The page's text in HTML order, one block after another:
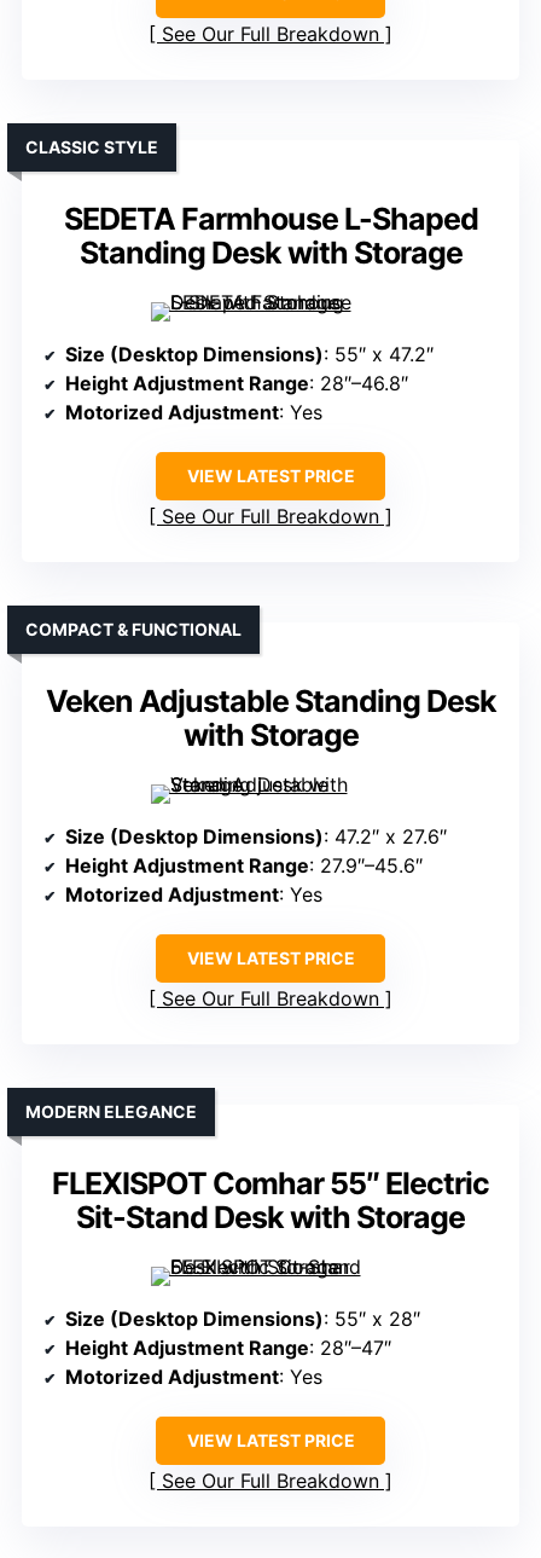
See Our Full Breakdown
SEDETA Farmhouse L-Shaped
Standing Desk with Storage
CLASSIC STYLE
Size (Desktop Dimensions): 55″ x 47.2″
Height Adjustment Range: 28″–46.8″
Motorized Adjustment: Yes
VIEW LATEST PRICE
See Our Full Breakdown
Veken Adjustable Standing Desk
with Storage
COMPACT & FUNCTIONAL
Size (Desktop Dimensions): 47.2″ x 27.6″
Height Adjustment Range: 27.9″–45.6″
Motorized Adjustment: Yes
VIEW LATEST PRICE
See Our Full Breakdown
FLEXISPOT Comhar 55″ Electric
Sit-Stand Desk with Storage
MODERN ELEGANCE
Size (Desktop Dimensions): 55″ x 28″
Height Adjustment Range: 28″–47″
Motorized Adjustment: Yes
VIEW LATEST PRICE
See Our Full Breakdown